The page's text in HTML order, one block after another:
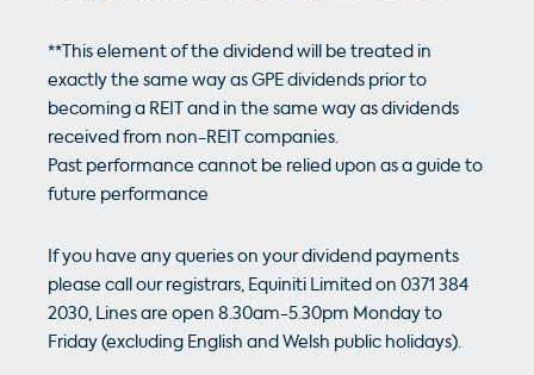
**This element of the dividend will be treated in
exactly the same way as GPE dividends prior to
becoming a REIT and in the same way as dividends
received from non-REIT companies.
Past performance cannot be relied upon as a guide to
future performance
If you have any queries on your dividend payments
please call our registrars, Equiniti Limited on 0371 384
2030, Lines are open 8.30am-5.30pm Monday to
Friday (excluding English and Welsh public holidays).